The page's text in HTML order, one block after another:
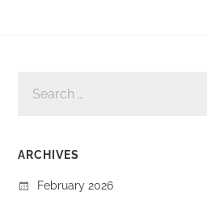
FOR:
ARCHIVES
February 2026